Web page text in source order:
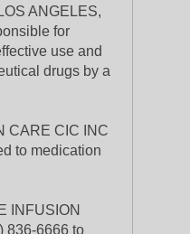
ANGELES,
for
use and
drugs by a
CARE CIC INC
to medication
INFUSION
836-6666 to